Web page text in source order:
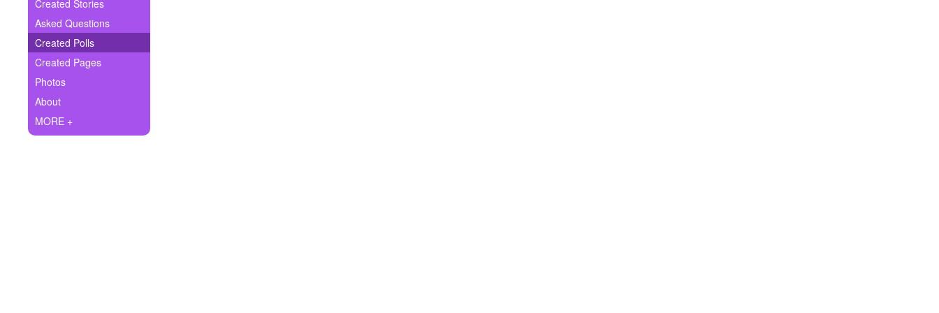
Ask Question
Create Poll
Create Page
+ Created Stories
Asked Questions
Created Polls
Created Pages
Photos
About
MORE +